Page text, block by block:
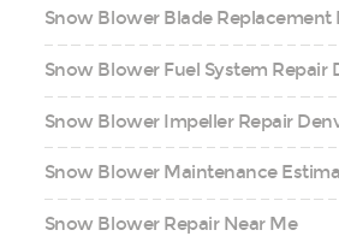
Snow Blower Blade Replacement
Snow Blower Fuel System Repair
Snow Blower Impeller Repair
Snow Blower Maintenance
Snow Blower Repair Near Me